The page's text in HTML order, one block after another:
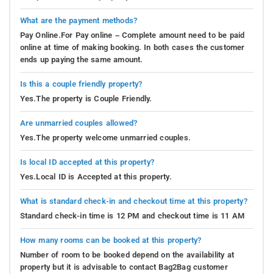
What are the payment methods?
Pay Online.For Pay online – Complete amount need to be paid
online at time of making booking. In both cases the customer
ends up paying the same amount.
Is this a couple friendly property?
Yes.The property is Couple Friendly.
Are unmarried couples allowed?
Yes.The property welcome unmarried couples.
Is local ID accepted at this property?
Yes.Local ID is Accepted at this property.
What is standard check-in and checkout time at this property?
Standard check-in time is 12 PM and checkout time is 11 AM
How many rooms can be booked at this property?
Number of room to be booked depend on the availability at
property but it is advisable to contact Bag2Bag customer